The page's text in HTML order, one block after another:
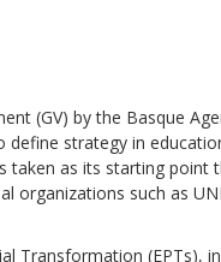
(GV) by the Basque
define strategy in
taken as its starting point
organizations such as
Transformation (EPTs),